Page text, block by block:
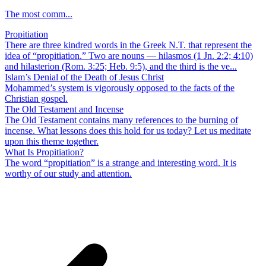
The most comm...
Propitiation
There are three kindred words in the Greek N.T. that represent the
idea of “propitiation.” Two are nouns — hilasmos (1 Jn. 2:2; 4:10)
and hilasterion (Rom. 3:25; Heb. 9:5), and the third is the ve...
Islam’s Denial of the Death of Jesus Christ
Mohammed’s system is vigorously opposed to the facts of the
Christian gospel.
The Old Testament and Incense
The Old Testament contains many references to the burning of
incense. What lessons does this hold for us today? Let us meditate
upon this theme together.
What Is Propitiation?
The word “propitiation” is a strange and interesting word. It is
worthy of our study and attention.